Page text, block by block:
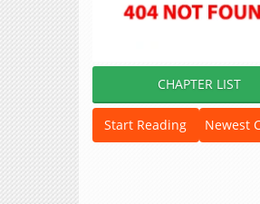
CHAPTER LIST
Start Reading Newest